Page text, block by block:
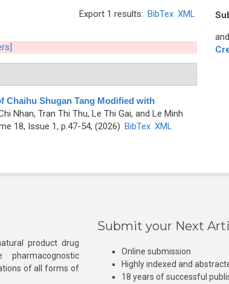
Export 1 results: BibTex XML
Chaihu Shugan Tang Modified with
Nhan, Tran Thi Thu, Le Thi Gai, and Le Minh
18, Issue 1, p.47-54, (2026) BibTex XML
product drug
of all forms of
Submit your Next
Online submission
Highly indexed and
18 years of successful